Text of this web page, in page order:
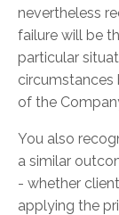
nevertheless
failure will be
particular
of the
You also
a similar
- whether
applying the